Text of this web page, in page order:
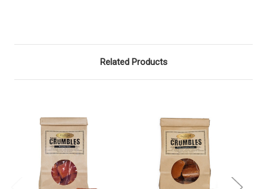
Related Products